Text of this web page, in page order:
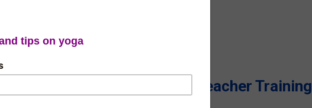
300h Online Advanced Yoga Teacher Training